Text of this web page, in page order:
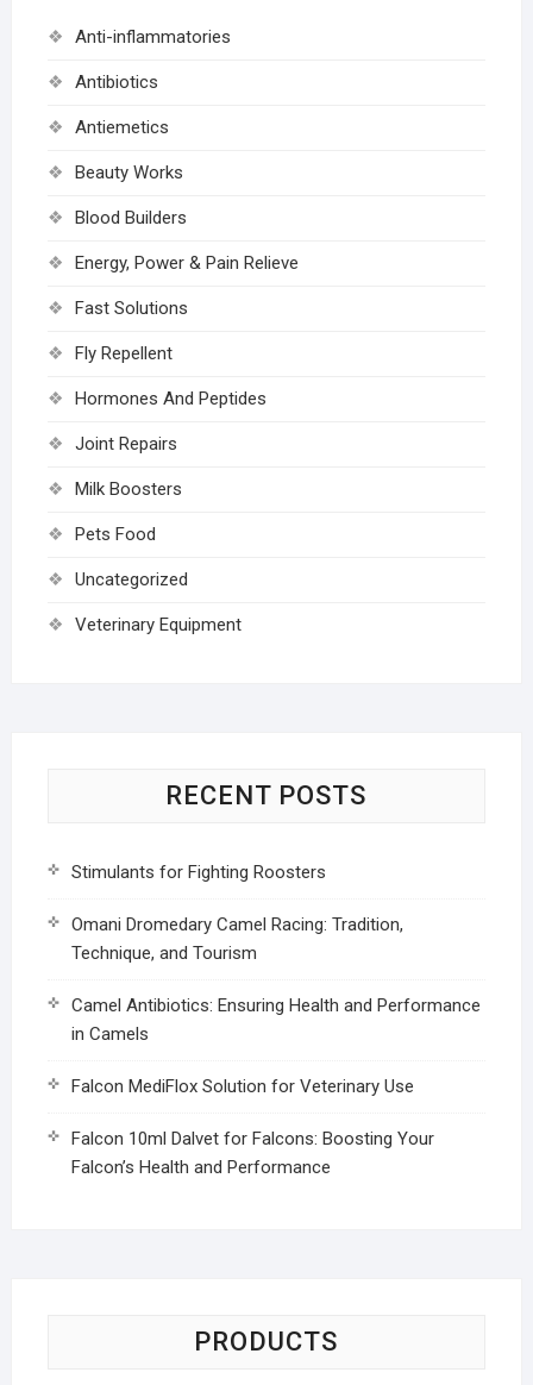
Anti-inflammatories
Antibiotics
Antiemetics
Beauty Works
Blood Builders
Energy, Power & Pain Relieve
Fast Solutions
Fly Repellent
Hormones And Peptides
Joint Repairs
Milk Boosters
Pets Food
Uncategorized
Veterinary Equipment
RECENT POSTS
Stimulants for Fighting Roosters
Omani Dromedary Camel Racing: Tradition,
Technique, and Tourism
Camel Antibiotics: Ensuring Health and Performance
in Camels
Falcon MediFlox Solution for Veterinary Use
Falcon 10ml Dalvet for Falcons: Boosting Your
Falcon’s Health and Performance
PRODUCTS